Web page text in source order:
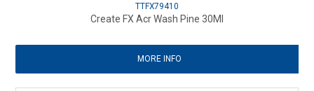
TTFX79410
Create FX Acr Wash Pine 30Ml
MORE INFO